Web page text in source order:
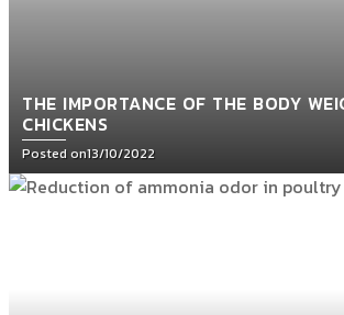
THE IMPORTANCE OF THE BODY
CHICKENS
Posted on13/10/2022